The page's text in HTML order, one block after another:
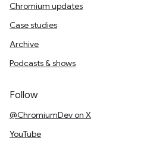
Chromium updates
Case studies
Archive
Podcasts & shows
Follow
@ChromiumDev on X
YouTube